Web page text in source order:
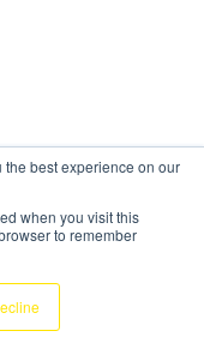
the best experience on our
when you visit this
to remember
wire,